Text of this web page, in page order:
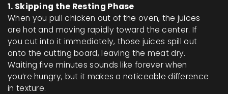
1. Skipping the Resting Phase
When you pull chicken out of the oven, the juices
are hot and moving rapidly toward the center. If
you cut into it immediately, those juices spill out
onto the cutting board, leaving the meat dry.
Waiting five minutes sounds like forever when
you’re hungry, but it makes a noticeable difference
in texture.